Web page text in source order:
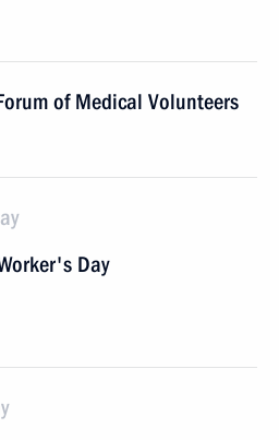
of Medical Volunteers
Day